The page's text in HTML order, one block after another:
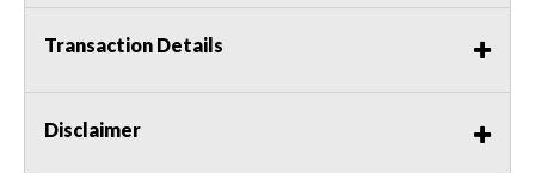
Transaction Details
Disclaimer